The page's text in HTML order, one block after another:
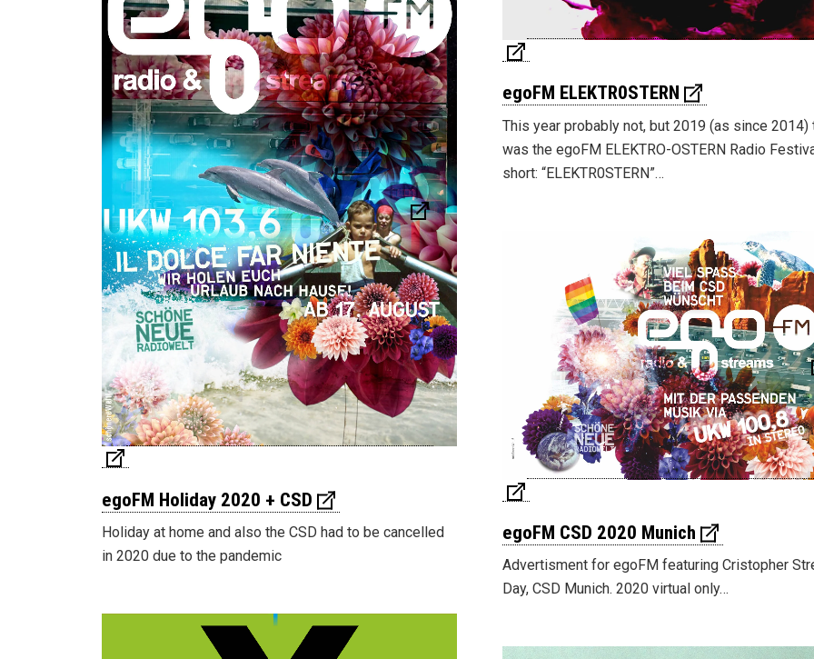
egoFM ELEKTR0STERN
This year probably not, but 2019 (as since 2014)
was the egoFM ELEKTRO-OSTERN Radio
short: “ELEKTR0STERN”…
egoFM Holiday 2020 + CSD
Holiday at home and also the CSD had to be cancelled
in 2020 due to the pandemic
egoFM CSD 2020 Munich
Advertisment for egoFM featuring Cristopher
Day, CSD Munich. 2020 virtual only…